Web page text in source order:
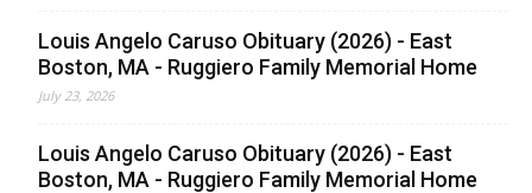
Louis Angelo Caruso Obituary (2026) - East
Boston, MA - Ruggiero Family Memorial Home
July 23, 2026
Louis Angelo Caruso Obituary (2026) - East
Boston, MA - Ruggiero Family Memorial Home